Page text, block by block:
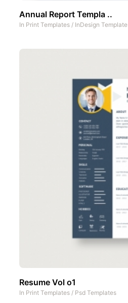
Annual Report Templa ..
In Print Templates / InDesign Template
Resume Vol o1
In Print Templates / Psd Templates